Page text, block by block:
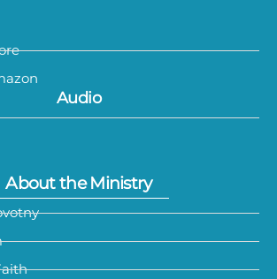
Audio
About the Ministry